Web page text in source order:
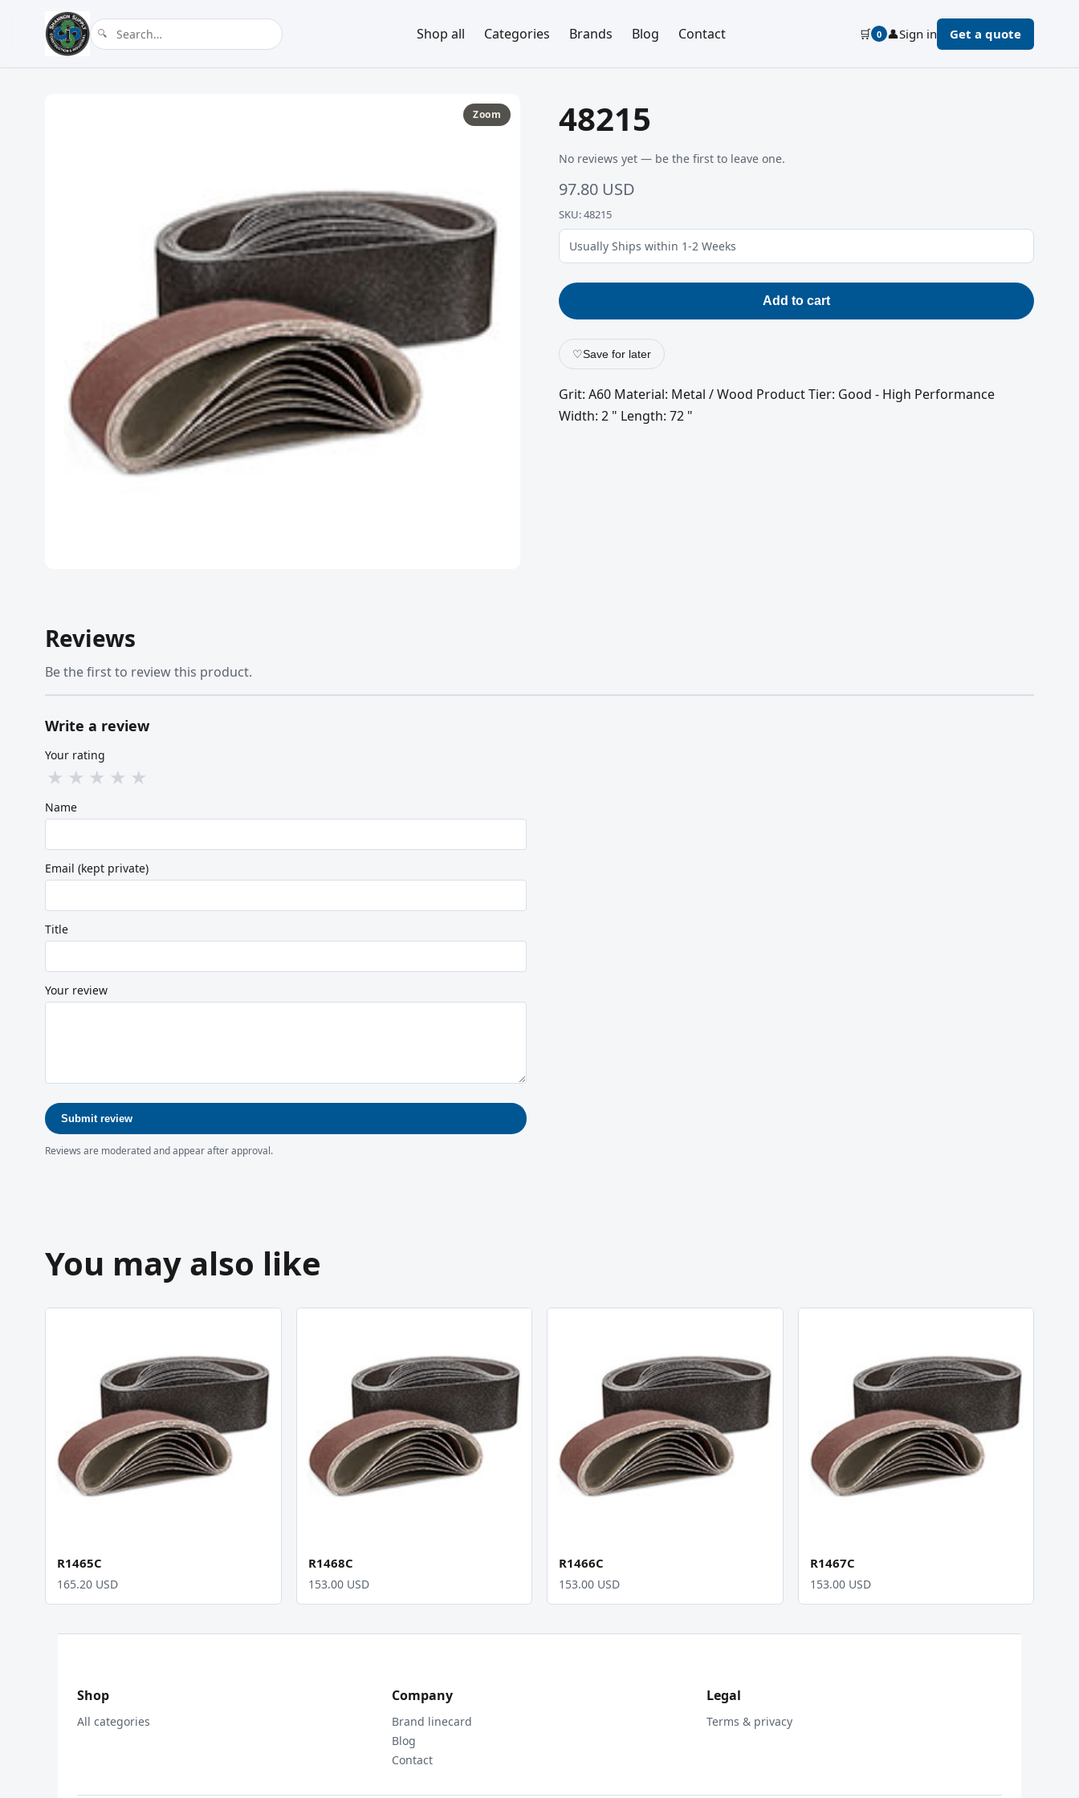
Shop all Categories Brands Blog Contact 🛒 0 👤Sign in Get a quote
Zoom 48215
No reviews yet — be the first to leave one.
97.80 USD
SKU: 48215
Usually Ships within 1-2 Weeks
Add to cart
♡Save for later
Grit: A60 Material: Metal / Wood Product Tier: Good - High Performance
Width: 2 " Length: 72 "
Reviews
Be the first to review this product.
Write a review
Your rating
★ ★ ★ ★ ★
Name
Email (kept private)
Title
Your review
Submit review
Reviews are moderated and appear after approval.
You may also like
R1465C
165.20 USD
R1468C
153.00 USD
R1466C
153.00 USD
R1467C
153.00 USD
Shop
All categories
Company
Brand linecard
Blog
Contact
Legal
Terms & privacy